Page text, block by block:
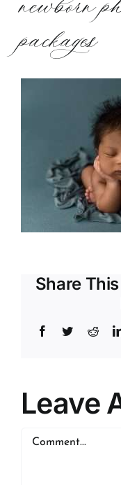
packages
Share
Facebook
Twitter
Leave
Comment